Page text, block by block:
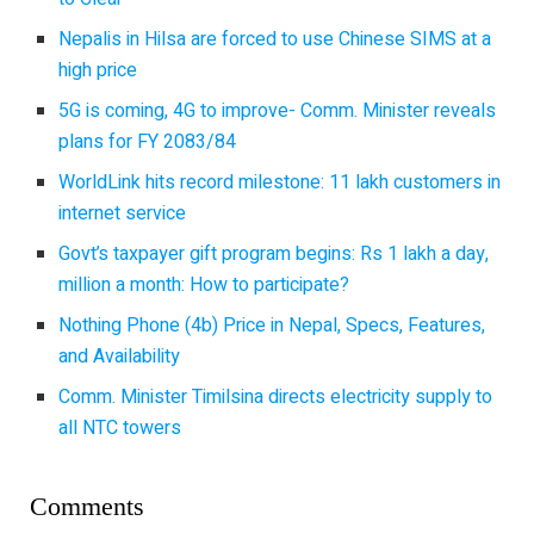
Nepalis in Hilsa are forced to use Chinese SIMS at a
high price
5G is coming, 4G to improve- Comm. Minister reveals
plans for FY 2083/84
WorldLink hits record milestone: 11 lakh customers in
internet service
Govt’s taxpayer gift program begins: Rs 1 lakh a day,
million a month: How to participate?
Nothing Phone (4b) Price in Nepal, Specs, Features,
and Availability
Comm. Minister Timilsina directs electricity supply to
all NTC towers
Comments